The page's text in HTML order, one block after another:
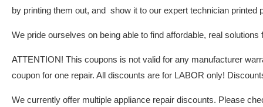
by printing them out, and show it to our expert technician printed
We pride ourselves on being able to find affordable, real
ATTENTION! This coupons is not valid for any manufacturer
coupon for one repair. All discounts are for LABOR only!
We currently offer multiple appliance repair discounts. Please